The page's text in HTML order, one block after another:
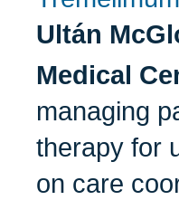
Ultán
Medical
managing
therapy for
on care